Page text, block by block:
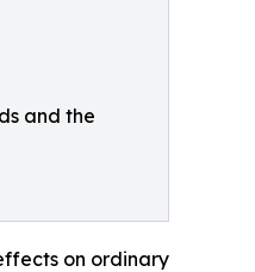
and the
on ordinary